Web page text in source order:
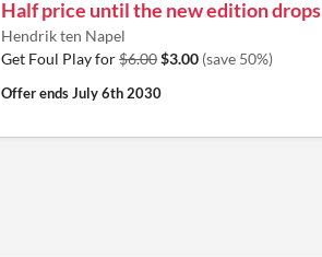
Half price until the new edition drops
Hendrik ten Napel
Get Foul Play for$6.00$3.00 (save 50%)
Offer endsJuly 6th 2030